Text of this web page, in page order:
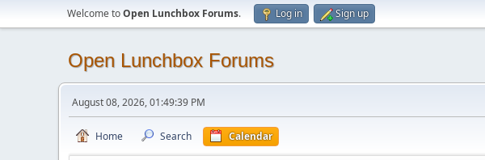
Welcome toOpen Lunchbox Forums. Log in Sign up
Open Lunchbox Forums
August 08, 2026, 01:49:39 PM
Home Search Calendar